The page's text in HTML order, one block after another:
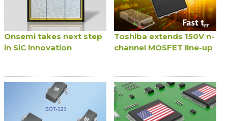
Onsemi takes next step
in SiC innovation
Toshiba extends 150V n-
channel MOSFET line-up